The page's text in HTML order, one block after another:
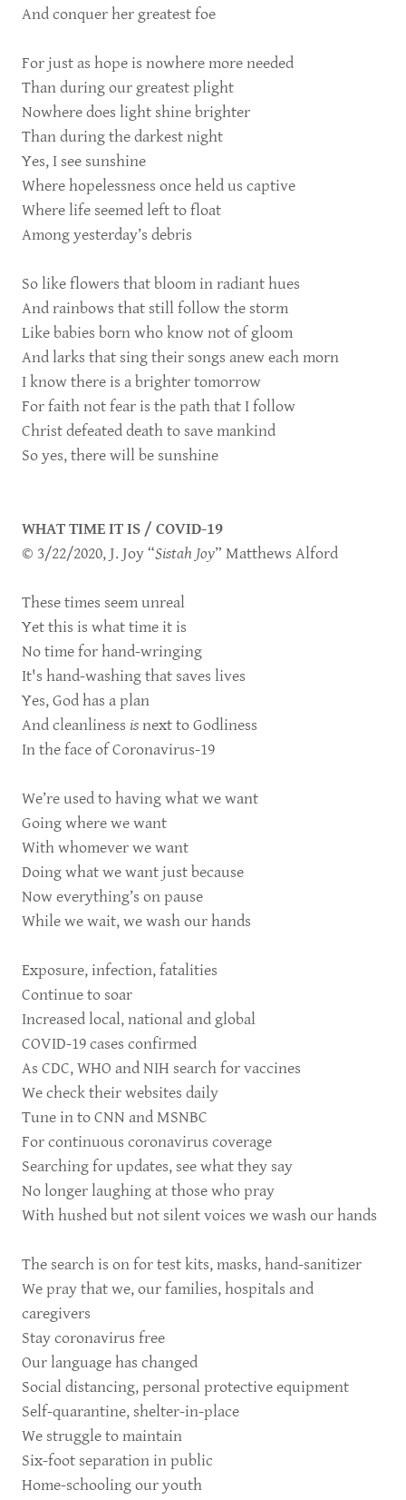
And conquer her greatest foe
For just as hope is nowhere more needed
Than during our greatest plight
Nowhere does light shine brighter
Than during the darkest night
Yes, I see sunshine
Where hopelessness once held us captive
Where life seemed left to float
Among yesterday’s debris
So like flowers that bloom in radiant hues
And rainbows that still follow the storm
Like babies born who know not of gloom
And larks that sing their songs anew each morn
I know there is a brighter tomorrow
For faith not fear is the path that I follow
Christ defeated death to save mankind
So yes, there will be sunshine
WHAT TIME IT IS / COVID-19
© 3/22/2020, J. Joy “Sistah Joy” Matthews Alford
These times seem unreal
Yet this is what time it is
No time for hand-wringing
It's hand-washing that saves lives
Yes, God has a plan
And cleanliness isnext to Godliness
In the face of Coronavirus-19
We’re used to having what we want
Going where we want
With whomever we want
Doing what we want just because
Now everything’s on pause
While we wait, we wash our hands
Exposure, infection, fatalities
Continue to soar
Increased local, national and global
COVID-19 cases confirmed
As CDC, WHO and NIH search for vaccines
We check their websites daily
Tune in to CNN and MSNBC
For continuous coronavirus coverage
Searching for updates, see what they say
No longer laughing at those who pray
With hushed but not silent voices we wash our hands
The search is on for test kits, masks, hand-sanitizer
We pray that we, our families, hospitals and
caregivers
Stay coronavirus free
Our language has changed
Social distancing, personal protective equipment
Self-quarantine, shelter-in-place
We struggle to maintain
Six-foot separation in public
Home-schooling our youth